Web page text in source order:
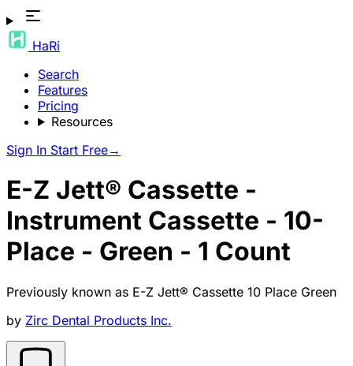
HaRi
Search
Features
Pricing
Resources
Sign In Start Free→
E-Z Jett® Cassette -
Instrument Cassette - 10-
Place - Green - 1 Count
Previously known as E-Z Jett® Cassette 10 Place Green
by Zirc Dental Products Inc.